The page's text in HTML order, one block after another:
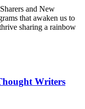
and New
that awaken us to
sharing a rainbow
Writers